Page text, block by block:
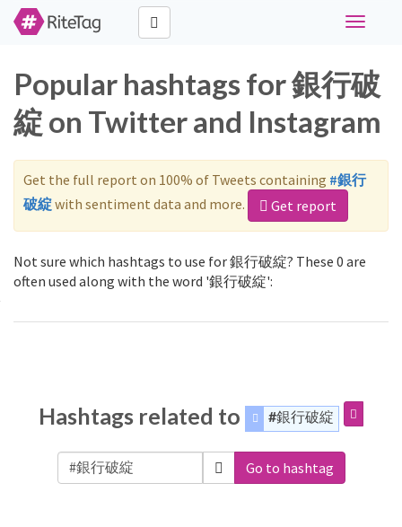
Toggle
Popular hashtags for 銀行破
綻 on Twitter and Instagram
Get the full report on 100% of Tweets containing #銀行
破綻with sentiment data and more. Get report
Not sure which hashtags to use for 銀行破綻? These 0 are
often used along with the word '銀行破綻':
Hashtags related to #銀行破綻
Go to hashtag